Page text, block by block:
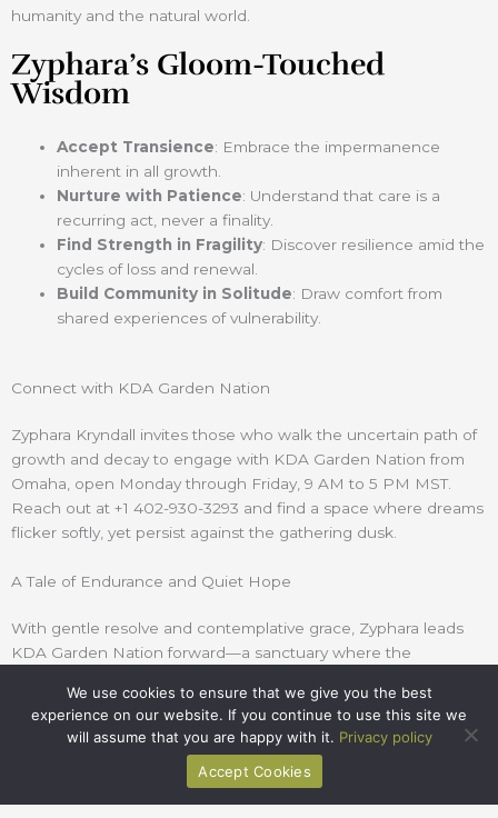
humanity and the natural world.
Zyphara’s Gloom-Touched
Wisdom
Accept Transience: Embrace the impermanence
inherent in all growth.
Nurture with Patience: Understand that care is a
recurring act, never a finality.
Find Strength in Fragility: Discover resilience amid the
cycles of loss and renewal.
Build Community in Solitude: Draw comfort from
shared experiences of vulnerability.
Connect with KDA Garden Nation
Zyphara Kryndall invites those who walk the uncertain path of
growth and decay to engage with KDA Garden Nation from
Omaha, open Monday through Friday, 9 AM to 5 PM MST.
Reach out at +1 402-930-3293 and find a space where dreams
flicker softly, yet persist against the gathering dusk.
A Tale of Endurance and Quiet Hope
With gentle resolve and contemplative grace, Zyphara leads
KDA Garden Nation forward—a sanctuary where the
where every flicker of life is met with reverent care.
We use cookies to ensure that we give you the best
experience on our website. If you continue to use this site we
will assume that you are happy with it. Privacy policy
Accept Cookies